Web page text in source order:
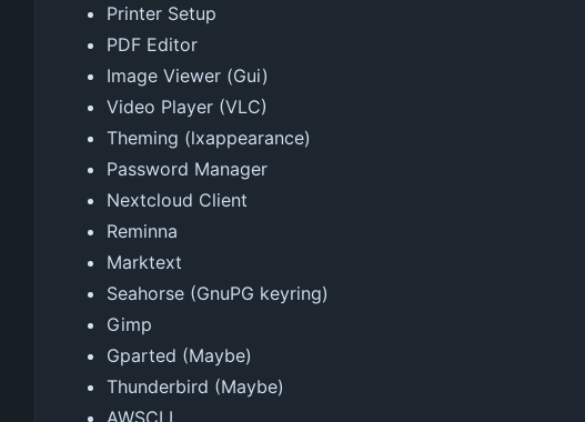
Printer Setup
PDF Editor
Image Viewer (Gui)
Video Player (VLC)
Theming (lxappearance)
Password Manager
Nextcloud Client
Reminna
Marktext
Seahorse (GnuPG keyring)
Gimp
Gparted (Maybe)
Thunderbird (Maybe)
AWSCLI